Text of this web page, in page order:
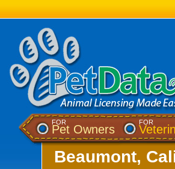
FOR
Pet Owners
FOR
Beaumont,